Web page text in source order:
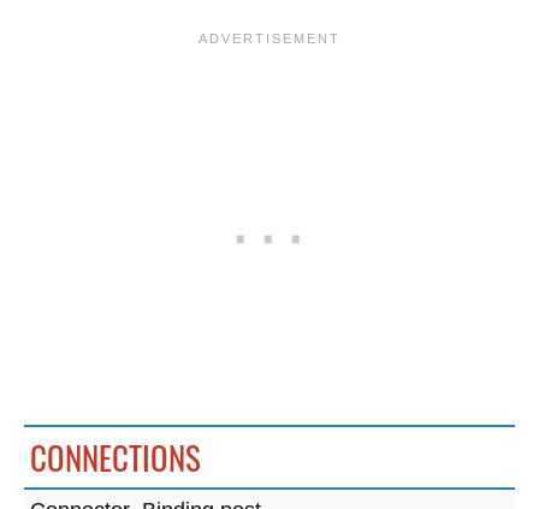
CONNECTIONS